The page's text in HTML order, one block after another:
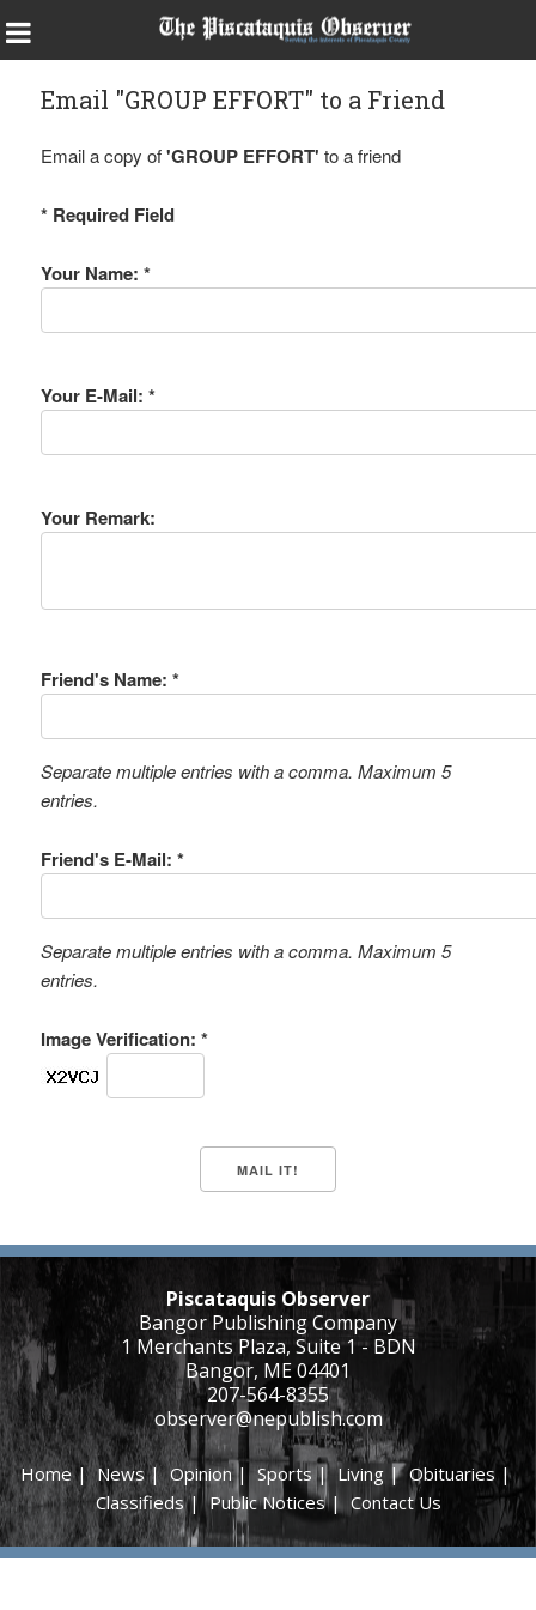
Email "GROUP EFFORT" to a Friend
Email a copy of'GROUP EFFORT' to a friend
* Required Field
Your Name: *
Your E-Mail: *
Your Remark:
Friend's Name: *
Separate multiple entries with a comma. Maximum 5
entries.
Friend's E-Mail: *
Separate multiple entries with a comma. Maximum 5
entries.
Image Verification: *
Piscataquis Observer
Bangor Publishing Company
1 Merchants Plaza, Suite 1 - BDN
Bangor, ME 04401
207-564-8355
observer@nepublish.com
Home|News|Opinion| Sports|Living |Obituaries|
Classifieds|Public Notices| Contact Us